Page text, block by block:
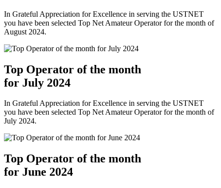
In Grateful Appreciation for Excellence in serving the USTNET
you have been selected Top Net Amateur Operator for the month of
August 2024.
Top Operator of the month
for July 2024
In Grateful Appreciation for Excellence in serving the USTNET
you have been selected Top Net Amateur Operator for the month of
July 2024.
Top Operator of the month
for June 2024